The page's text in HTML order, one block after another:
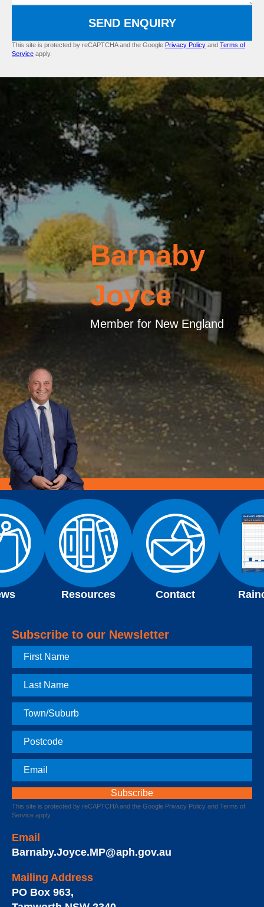
SEND ENQUIRY
This site is protected by reCAPTCHA and the Google Privacy Policy and Terms of
Service apply.
Barnaby
Joyce
Member for New England
Resources Contact
Subscribe to our Newsletter
First
Name
Last
Name
Town
Postcode
Email
This site is protected by reCAPTCHA and the Google Privacy Policy and Terms of
Service apply.
Email
Barnaby.Joyce.MP@aph.gov.au
Mailing Address
PO Box 963,